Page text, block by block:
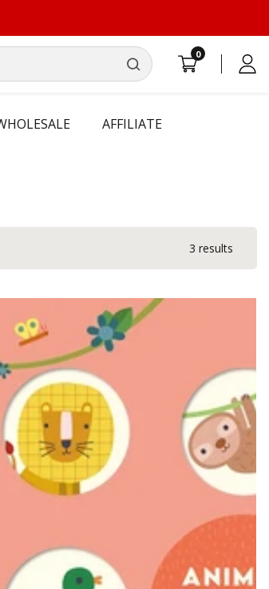
00
Log
AFFILIATE
3 results